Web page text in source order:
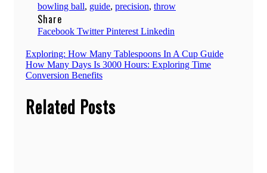
bowling ball, guide, precision, throw
Share
Facebook TwitterPinterest Linkedin
Post
navigation
Exploring: How Many Tablespoons In A Cup Guide
How Many Days Is 3000 Hours: Exploring Time
Conversion Benefits
Related Posts